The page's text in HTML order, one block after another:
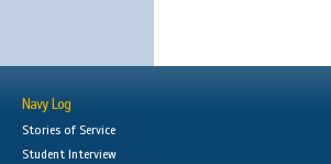
Navy Log
Stories of Service
Student Interview